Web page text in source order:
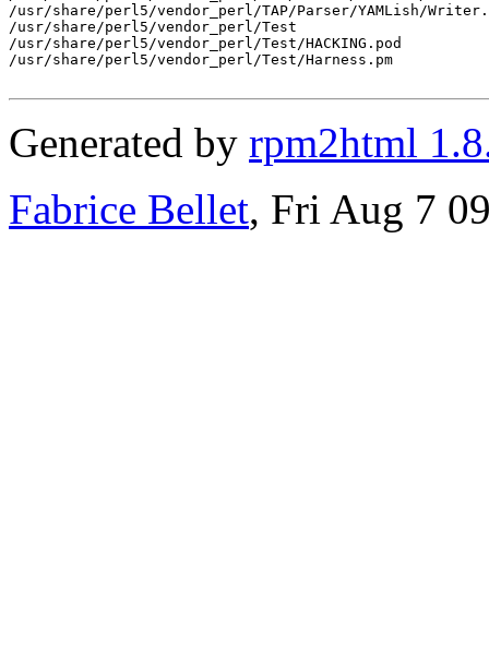
/usr/share/perl5/vendor_perl/TAP/Parser/YAMLish/
/usr/share/perl5/vendor_perl/Test
/usr/share/perl5/vendor_perl/Test/HACKING.pod
/usr/share/perl5/vendor_perl/Test/Harness.pm
Generated by rpm2html
Fabrice Bellet, Fri Aug 7